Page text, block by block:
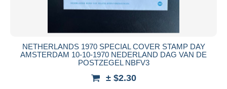
Covers & Documents
Closing in
NETHERLANDS 1970 SPECIAL COVER STAMP DAY
AMSTERDAM 10-10-1970 NEDERLAND DAG VAN DE
POSTZEGEL NBFV3
± $2.30